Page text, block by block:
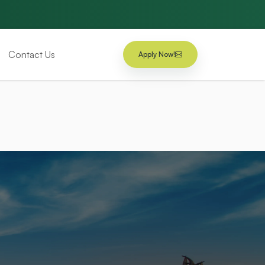
Contact Us Apply Now!